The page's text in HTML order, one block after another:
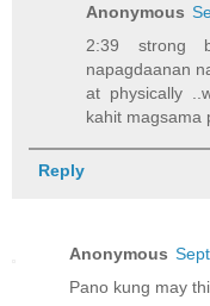
Anonymous
2:39 strong
napagdaanan
at physically
kahit magsama
Reply
Anonymous
Pano kung may